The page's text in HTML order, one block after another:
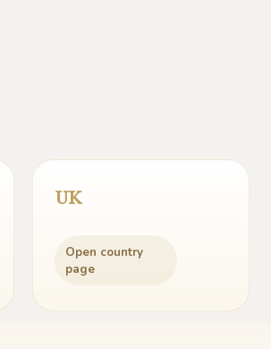
UK
Open country
page